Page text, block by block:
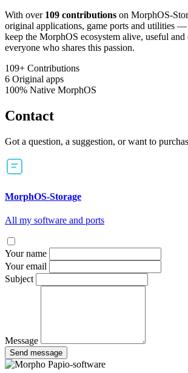
With over 109 contributions on MorphOS-
original applications, game ports and utilities
keep the MorphOS ecosystem alive, useful
everyone who shares this passion.
109+ Contributions
6 Original apps
100% Native MorphOS
Contact
Got a question, a suggestion, or want to
MorphOS-Storage
All my software and ports
Your name
Your email
Subject
Message
Send message
Papio-software